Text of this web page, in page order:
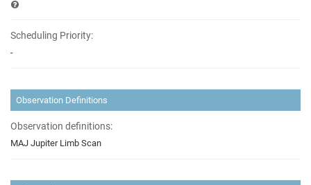
Scheduling Priority:
-
Observation Definitions
Observation definitions:
MAJ Jupiter Limb Scan